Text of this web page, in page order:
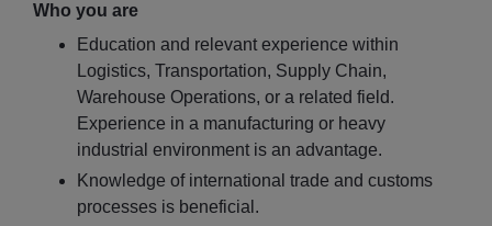
Who you are
Education and relevant experience within
Logistics, Transportation, Supply Chain,
Warehouse Operations, or a related field.
Experience in a manufacturing or heavy
industrial environment is an advantage.
Knowledge of international trade and customs
processes is beneficial.